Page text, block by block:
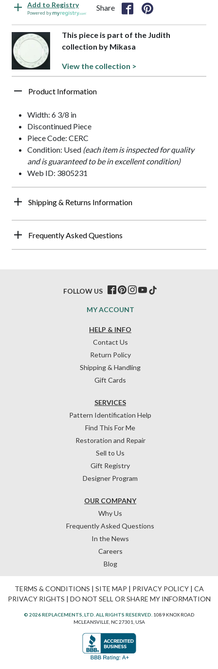
Add to Registry
Powered by
Share
This piece is part of the Judith
collection by Mikasa
View the collection >
Product Information
Width: 6 3/8 in
Discontinued Piece
Piece Code: CERC
Condition: Used (each item is inspected for quality
and is guaranteed to be in excellent condition)
Web ID: 3805231
Shipping & Returns Information
Frequently Asked Questions
HELP & INFO
Contact Us
Return Policy
Shipping & Handling
Gift Cards
OUR COMPANY
Why Us
Frequently Asked Questions
In the News
Careers
Blog
SERVICES
Pattern Identification Help
Find This For Me
Restoration and Repair
Sell to Us
Gift Registry
Designer Program
MY ACCOUNT
FOLLOW US
TERMS & CONDITIONS | SITE MAP | PRIVACY POLICY| CA
PRIVACY RIGHTS | DO NOT SELL OR SHARE MY INFORMATION
© 2026 REPLACEMENTS, LTD. ALL RIGHTS RESERVED. 1089 KNOX ROAD
MCLEANSVILLE, NC 27301, USA